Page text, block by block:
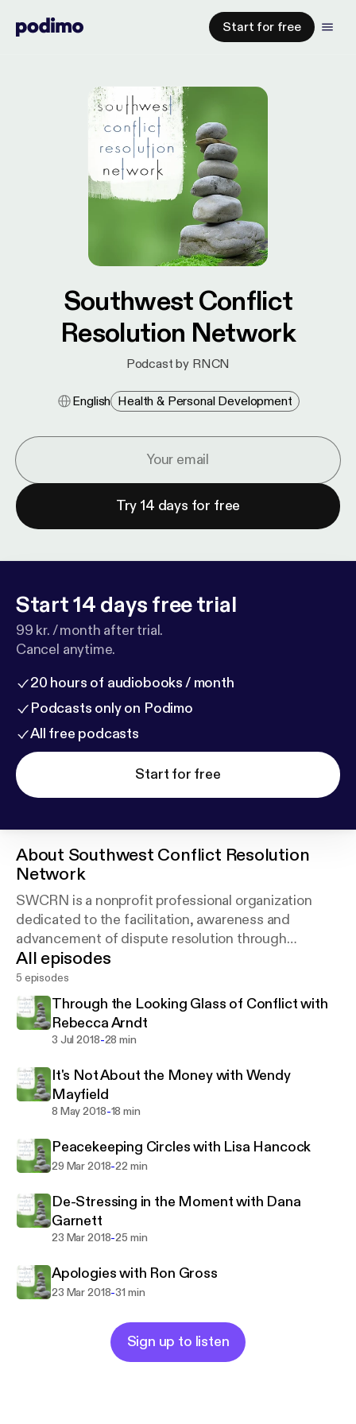
Start for free
Southwest Conflict
Resolution Network
Podcast by RNCN
English Health & Personal Development
Try 14 days for free
Start 14 days free trial
99 kr. / month after trial.
Cancel anytime.
20 hours of audiobooks / month
Podcasts only on Podimo
All free podcasts
Start for free
About Southwest Conflict Resolution
Network
SWCRN is a nonprofit professional organization
dedicated to the facilitation, awareness and
advancement of dispute resolution through
education, networking and community involvement.
This show features advice from professionals in
several fields of interest.
All episodes
5 episodes
Through the Looking Glass of Conflict with
Rebecca Arndt
3 Jul 2018-28 min
It's Not About the Money with Wendy
Mayfield
8 May 2018-18 min
Peacekeeping Circles with Lisa Hancock
29 Mar 2018-22 min
De-Stressing in the Moment with Dana
Garnett
23 Mar 2018-25 min
Apologies with Ron Gross
23 Mar 2018-31 min
Sign up to listen